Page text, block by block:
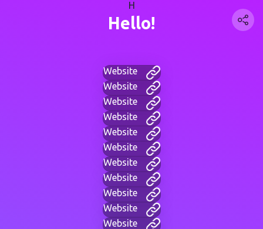
H
Hello!
Website
Website
Website
Website
Website
Website
Website
Website
Website
Website
Website